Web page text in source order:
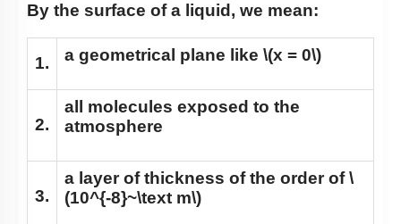
By the surface of a liquid, we mean:
1. a geometrical plane like \(x = 0\)
2.
all molecules exposed to the
atmosphere
3.
a layer of thickness of the order of\
(10^{-8}~\text m\)